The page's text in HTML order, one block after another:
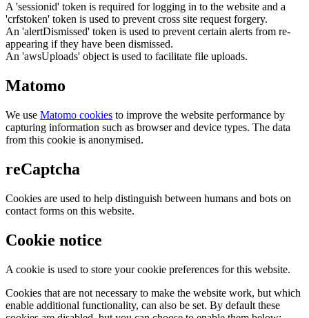
A 'sessionid' token is required for logging in to the website and a
'crfstoken' token is used to prevent cross site request forgery.
An 'alertDismissed' token is used to prevent certain alerts from re-
appearing if they have been dismissed.
An 'awsUploads' object is used to facilitate file uploads.
Matomo
We use Matomo cookies to improve the website performance by
capturing information such as browser and device types. The data
from this cookie is anonymised.
reCaptcha
Cookies are used to help distinguish between humans and bots on
contact forms on this website.
Cookie notice
A cookie is used to store your cookie preferences for this website.
Cookies that are not necessary to make the website work, but which
enable additional functionality, can also be set. By default these